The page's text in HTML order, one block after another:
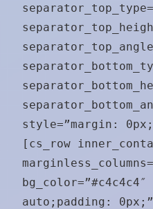
style=”margin:
[cs_row
auto;padding: